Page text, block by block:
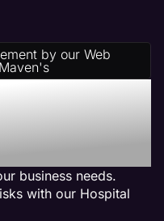
by our Web
Service
business needs.
with our Hospital